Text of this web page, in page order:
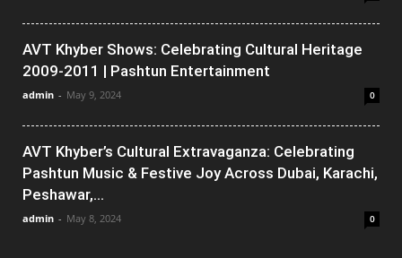
AVT Khyber Shows: Celebrating Cultural Heritage
2009-2011 | Pashtun Entertainment
admin - May 9, 2024 0
AVT Khyber’s Cultural Extravaganza: Celebrating
Pashtun Music & Festive Joy Across Dubai, Karachi,
Peshawar,...
admin - May 8, 2024 0